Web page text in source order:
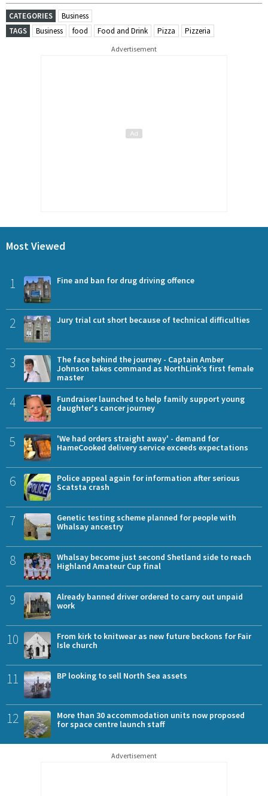
CATEGORIES
Business
TAGS
Business food Food and Drink Pizza Pizzeria
Advertisement
Most Viewed
1 Fine and ban for drug driving offence
2 Jury trial cut short because of technical difficulties
3
The face behind the journey - Captain Amber
Johnson takes command as NorthLink’s first female
master
4
Fundraiser launched to help family support young
daughter's cancer journey
5
'We had orders straight away' - demand for
HameCooked delivery service exceeds expectations
6
Police appeal again for information after serious
Scatsta crash
7
Genetic testing scheme planned for people with
Whalsay ancestry
8
Whalsay become just second Shetland side to reach
Highland Amateur Cup final
9
Already banned driver ordered to carry out unpaid
work
10
From kirk to knitwear as new future beckons for Fair
Isle church
11 BP looking to sell North Sea assets
12
More than 30 accommodation units now proposed
for space centre launch staff
Advertisement